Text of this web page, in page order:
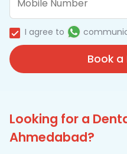
I agree to
Book a
Looking for a
Ahmedabad?